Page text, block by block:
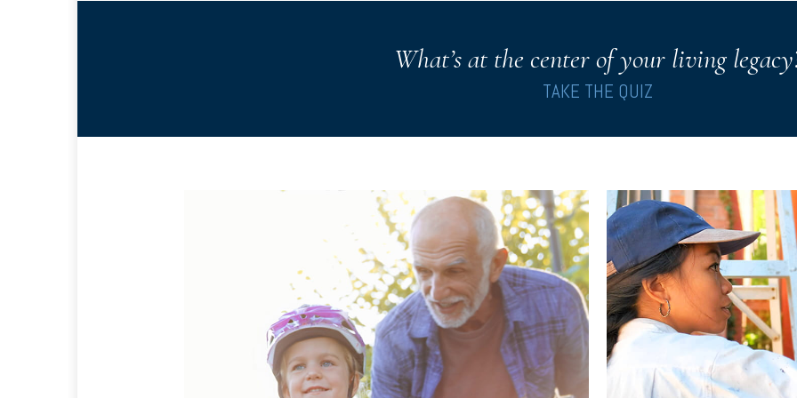
What’s at the center of your living
TAKE THE QUIZ